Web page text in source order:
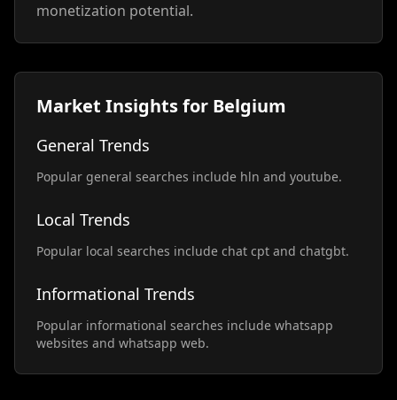
monetization potential.
Market Insights for Belgium
General Trends
Popular general searches include hln and youtube.
Local Trends
Popular local searches include chat cpt and chatgbt.
Informational Trends
Popular informational searches include whatsapp
websites and whatsapp web.